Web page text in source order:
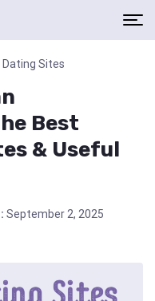
Dating Sites
Best
& Useful
September 2, 2025